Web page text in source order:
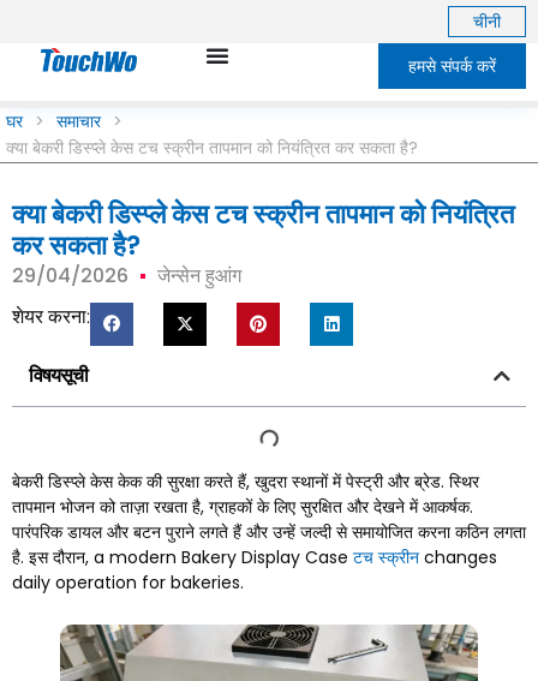
चीनी
हमसे संपर्क करें
घर > समाचार >
क्या बेकरी डिस्प्ले केस टच स्क्रीन तापमान को नियंत्रित कर सकता है?
क्या बेकरी डिस्प्ले केस टच स्क्रीन तापमान को नियंत्रित
कर सकता है?
29/04/2026 जेन्सेन हुआंग
शेयर करना:
विषयसूची
बेकरी डिस्प्ले केस केक की सुरक्षा करते हैं, खुदरा स्थानों में पेस्ट्री और ब्रेड. स्थिर
तापमान भोजन को ताज़ा रखता है, ग्राहकों के लिए सुरक्षित और देखने में आकर्षक.
पारंपरिक डायल और बटन पुराने लगते हैं और उन्हें जल्दी से समायोजित करना कठिन लगता
है. इस दौरान, a modern Bakery Display Case टच स्क्रीन changes
daily operation for bakeries.